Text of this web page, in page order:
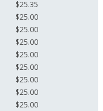
$25.35
$25.00
$25.00
$25.00
$25.00
$25.00
$25.00
$25.00
$25.00